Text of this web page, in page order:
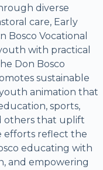
diverse
care, Early
Vocational
with practical
Don Bosco
sustainable
animation that
sports,
others that uplift
efforts reflect the
educating with
and empowering